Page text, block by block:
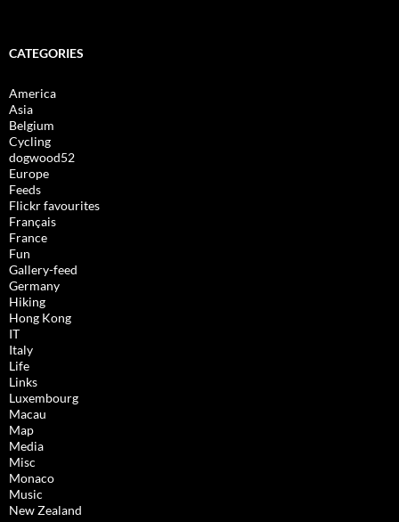
CATEGORIES
America
Asia
Belgium
Cycling
dogwood52
Europe
Feeds
Flickr favourites
Français
France
Fun
Gallery-feed
Germany
Hiking
Hong Kong
IT
Italy
Life
Links
Luxembourg
Macau
Map
Media
Misc
Monaco
Music
New Zealand